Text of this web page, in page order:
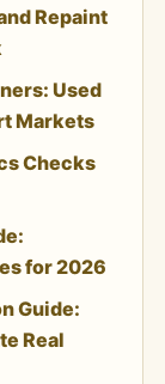
Repaint
Used
Markets
Checks
for 2026
Guide:
Real